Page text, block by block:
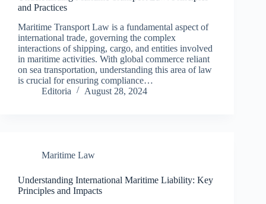
and Practices
Maritime Transport Law is a fundamental aspect of
international trade, governing the complex
interactions of shipping, cargo, and entities involved
in maritime activities. With global commerce reliant
on sea transportation, understanding this area of law
is crucial for ensuring compliance…
Editoria
August 28, 2024
Maritime Law
Understanding International Maritime Liability: Key
Principles and Impacts